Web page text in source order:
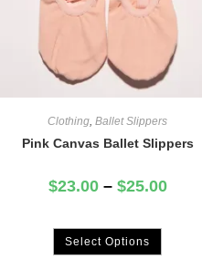
Clothing Ballet Slippers
Pink Canvas Ballet Slippers
$23.00 – $25.00
Select Options